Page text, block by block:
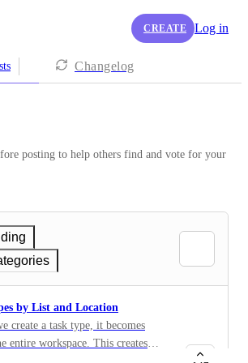
CREATE Log in
Changelog
posting to help others find and vote for your
by List and Location
create a task type, it becomes
entire workspace. This creates